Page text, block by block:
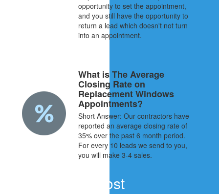
opportunity to set the appointment,
and you still have the opportunity to
return a lead which doesn't not turn
into an appointment.
What is The Average
Closing Rate on
Replacement Windows
Appointments?
Short Answer: Our contractors have
reported an average closing rate of
35% over the past 6 month period.
For every 10 leads we send to you,
you will make 3-4 sales.
Cost